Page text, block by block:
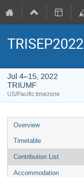
TRISEP2022
Jul 4–15, 2022
TRIUMF
US/Pacific timezone
Event
menu
Overview
Timetable
Contribution List
Accommodation